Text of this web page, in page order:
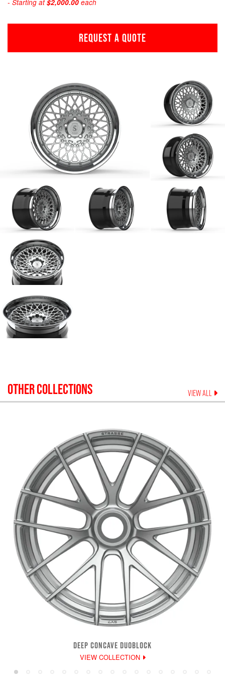
- Starting at$2,000.00 each
REQUEST A QUOTE
OTHER COLLECTIONS VIEW ALL
DEEP CONCAVE DUOBLOCK
VIEW COLLECTION